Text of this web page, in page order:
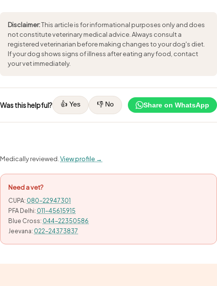
Disclaimer:This article is for informational purposes only and does
not constitute veterinary medical advice. Always consult a
registered veterinarian before making changes to your dog's diet.
If your dog shows signs of illness after eating any food, contact
your vet immediately.
Was this helpful? 👍 Yes 👎 No Share on WhatsApp
Medically reviewed.View profile →
Need a vet?
CUPA: 080-22947301
PFA Delhi: 011-45615915
Blue Cross: 044-22350586
Jeevana: 022-24373837